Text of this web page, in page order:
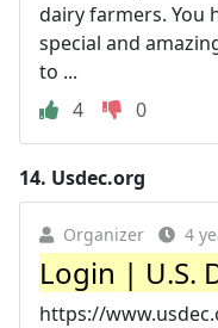
dairy farmers. You
special and
to ...
4
0
14. Usdec.org
Organizer 4
Login | U.S.
https://